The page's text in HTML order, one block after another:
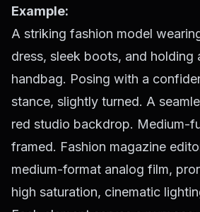
Example:
A striking fashion model
dress, sleek boots, and holding
handbag. Posing with a
stance, slightly turned. A
red studio backdrop. Medium-
framed. Fashion magazine
medium-format analog film,
high saturation, cinematic